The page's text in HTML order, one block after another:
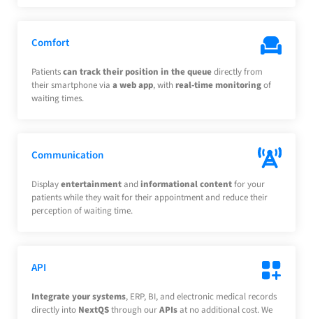
Comfort
Patientscan track their position in the queuedirectly from
their smartphone via a web app, with real-time monitoringof
waiting times.
Communication
Displayentertainmentand informationalcontentfor your
patients while they wait for their appointment and reduce their
perception of waiting time.
API
Integrate your systems, ERP, BI, and electronic medical records
directly into NextQSthrough ourAPIsat no additional cost. We